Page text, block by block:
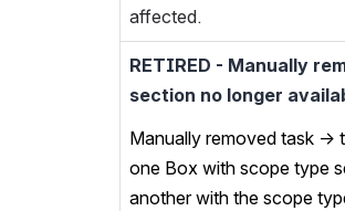
affected.
RETIRED - Manually
section no longer
Manually removed task →
one Box with scope type
another with the scope